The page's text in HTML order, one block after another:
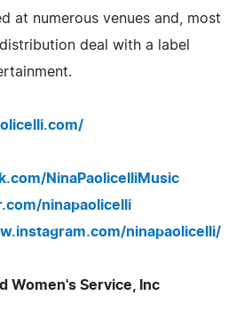
at numerous venues and, most
deal with a label
NinaPaolicelliMusic
ninapaolicelli
ninapaolicelli/
Women's Service, Inc